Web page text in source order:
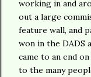
working in and
out a large
feature wall, and
won in the DADS
came to an end
to the many